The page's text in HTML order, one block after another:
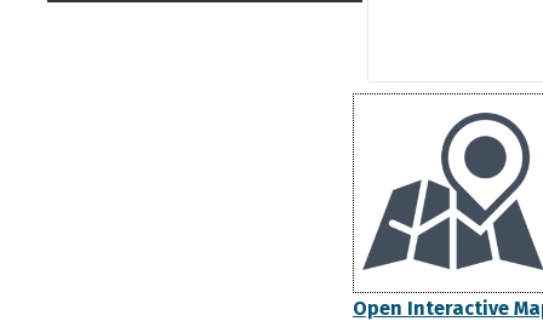
Open Interactive